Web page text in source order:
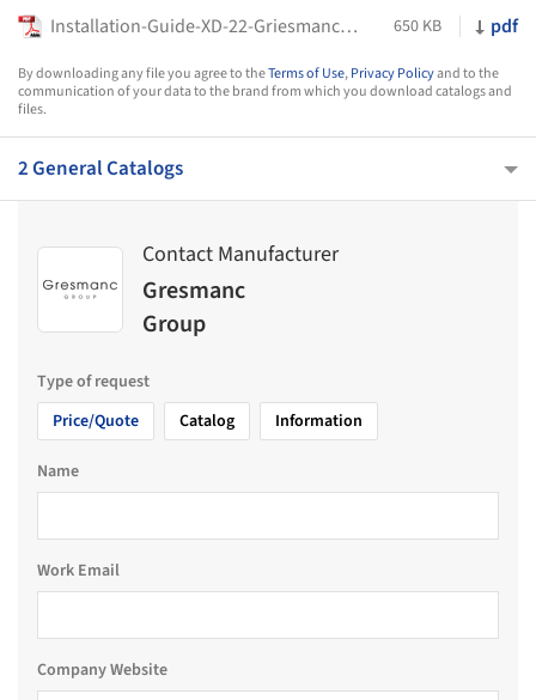
Installation-Guide-XD-22-Griesmanc-Group 650 KB pdf
By downloading any file you agree to theTerms of Use,Privacy Policyand to the
communication of your data to the brand from which you download catalogs and
files.
2 General Catalogs
Contact Manufacturer
Gresmanc
Group
Type of request
Price/Quote
Catalog Information
Name
Work Email
Company Website